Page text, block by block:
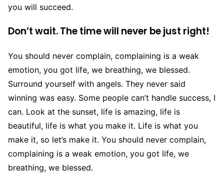
you will succeed.
Don’t wait. The time will never be just right!
You should never complain, complaining is a weak
emotion, you got life, we breathing, we blessed.
Surround yourself with angels. They never said
winning was easy. Some people can’t handle success, I
can. Look at the sunset, life is amazing, life is
beautiful, life is what you make it. Life is what you
make it, so let’s make it. You should never complain,
complaining is a weak emotion, you got life, we
breathing, we blessed.